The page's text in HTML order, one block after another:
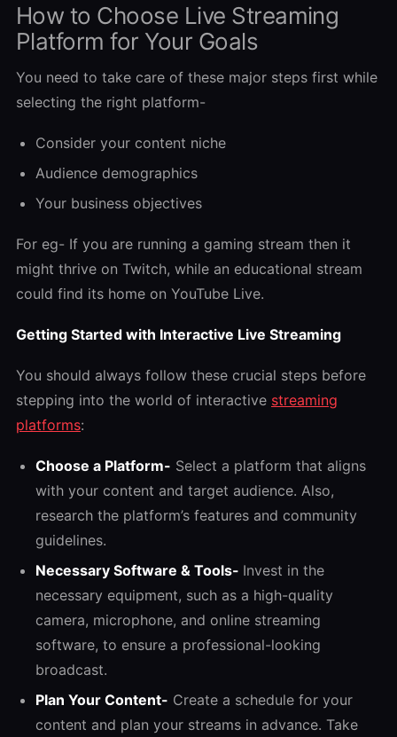
How to Choose Live Streaming
Platform for Your Goals
You need to take care of these major steps first while
selecting the right platform-
Consider your content niche
Audience demographics
Your business objectives
For eg- If you are running a gaming stream then it
might thrive on Twitch, while an educational stream
could find its home on YouTube Live.
Getting Started with Interactive Live Streaming
You should always follow these crucial steps before
stepping into the world of interactive streaming
platforms:
Choose a Platform- Select a platform that aligns
with your content and target audience. Also,
research the platform’s features and community
guidelines.
Necessary Software & Tools- Invest in the
necessary equipment, such as a high-quality
camera, microphone, and online streaming
software, to ensure a professional-looking
broadcast.
Plan Your Content- Create a schedule for your
content and plan your streams in advance. Take